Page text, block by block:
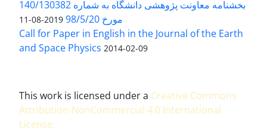
بخشنامه معاونت پژوهشی دانشگاه به شماره 140/130382
مورخ 98/5/20
2019-08-11
Call for Paper in English in the Journal of the Earth
and Space Physics 2014-02-09
This work is licensed under a Creative Commons
Attribution-NonCommercial 4.0 International
License.